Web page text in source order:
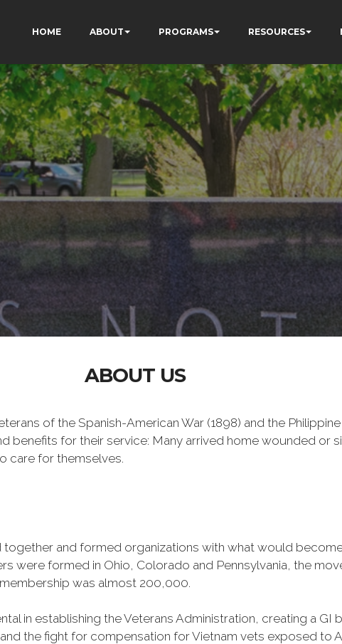
HOME ABOUT PROGRAMS RESOURCES
ABOUT US
of the Spanish-American War (1898) and the
benefits for their service: Many arrived home wounded or
care for themselves.
and formed organizations with what would
were formed in Ohio, Colorado and Pennsylvania, the
was almost 200,000.
in establishing the Veterans Administration, creating a GI
the fight for compensation for Vietnam vets exposed to